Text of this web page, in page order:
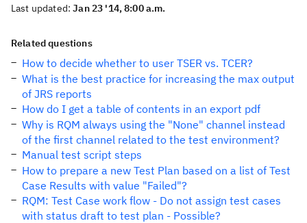
Last updated:Jan 23 '14, 8:00 a.m.
Related questions
How to decide whether to user TSER vs. TCER?
What is the best practice for increasing the max output
of JRS reports
How do I get a table of contents in an export pdf
Why is RQM always using the "None" channel instead
of the first channel related to the test environment?
Manual test script steps
How to prepare a new Test Plan based on a list of Test
Case Results with value "Failed"?
RQM: Test Case work flow - Do not assign test cases
with status draft to test plan - Possible?